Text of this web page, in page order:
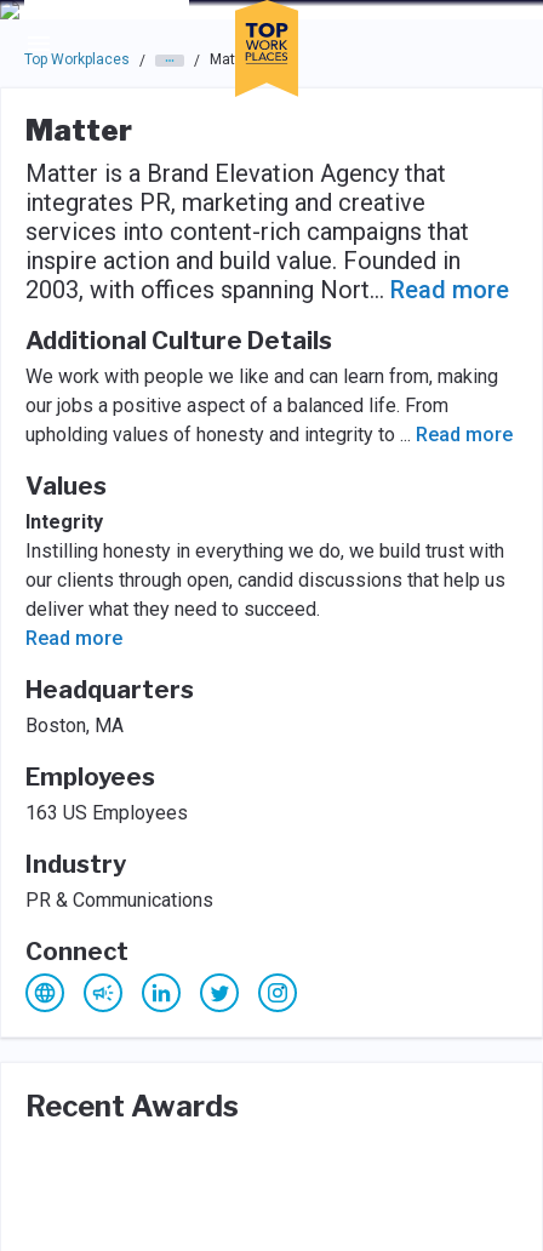
Skip to main navigation
Skip to main content
Press enter to activate the dialog and use the tab key to
Top Workplaces / / Matter
Matter
Matter is a Brand Elevation Agency that
integrates PR, marketing and creative
services into content-rich campaigns that
inspire action and build value. Founded in
2003, with offices spanning Nort... Read more
Additional Culture Details
We work with people we like and can learn from, making
our jobs a positive aspect of a balanced life. From
upholding values of honesty and integrity to ... Read more
Values
Integrity
Instilling honesty in everything we do, we build trust with
our clients through open, candid discussions that help us
deliver what they need to succeed.
Read more
Headquarters
Boston, MA
Employees
163 US Employees
Industry
PR & Communications
Connect
Recent Awards